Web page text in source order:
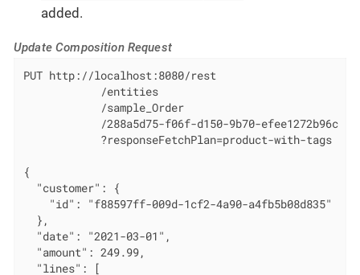
added.
Update Composition Request
PUT http://localhost:8080/rest
            /entities
            /sample_Order
            /288a5d75-f06f-d150-9b70-efee1272b96c
            ?responseFetchPlan=product-with-tags
{
  "customer": {
    "id": "f88597ff-009d-1cf2-4a90-a4fb5b08d835"
  },
  "date": "2021-03-01",
  "amount": 249.99,
  "lines": [